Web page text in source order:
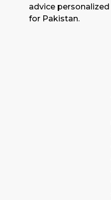
advice personalized
for Pakistan.